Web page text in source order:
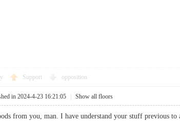
Support opposition
in 2024-4-23 16:21:05 Show all floors
from you, man. I have understand your stuff previous